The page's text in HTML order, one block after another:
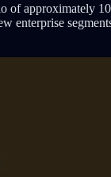
approximately